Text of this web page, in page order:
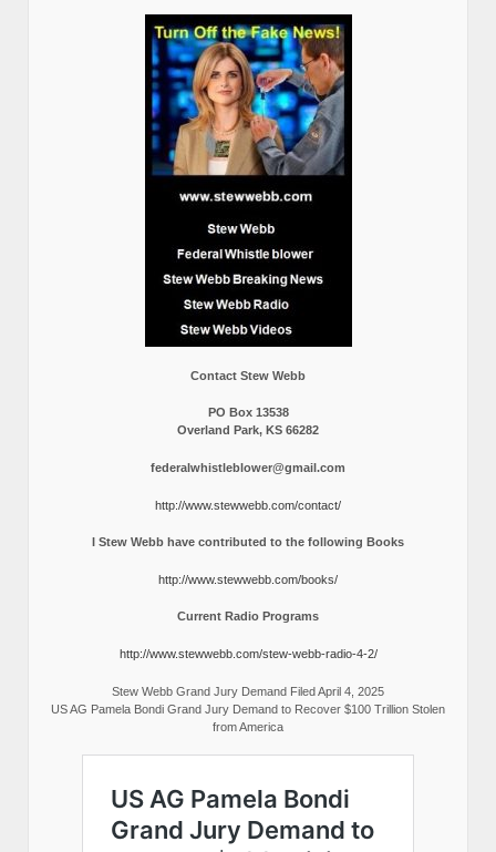
Contact Stew Webb
PO Box 13538
Overland Park, KS 66282
federalwhistleblower@gmail.com
http://www.stewwebb.com/contact/
I Stew Webb have contributed to the following Books
http://www.stewwebb.com/books/
Current Radio Programs
http://www.stewwebb.com/stew-webb-radio-4-2/
Stew Webb Grand Jury Demand Filed April 4, 2025
US AG Pamela Bondi Grand Jury Demand to Recover $100 Trillion Stolen
from America